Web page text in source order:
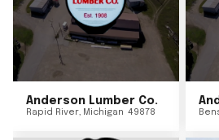
Anderson Lumber Co.
Rapid River, Michigan 49878